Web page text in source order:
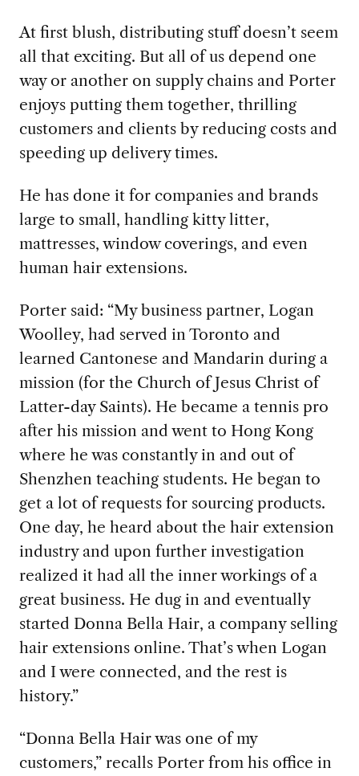
At first blush, distributing stuff doesn’t seem
all that exciting. But all of us depend one
way or another on supply chains and Porter
enjoys putting them together, thrilling
customers and clients by reducing costs and
speeding up delivery times.
He has done it for companies and brands
large to small, handling kitty litter,
mattresses, window coverings, and even
human hair extensions.
Porter said: “My business partner, Logan
Woolley, had served in Toronto and
learned Cantonese and Mandarin during a
mission (for the Church of Jesus Christ of
Latter-day Saints). He became a tennis pro
after his mission and went to Hong Kong
where he was constantly in and out of
Shenzhen teaching students. He began to
get a lot of requests for sourcing products.
One day, he heard about the hair extension
industry and upon further investigation
realized it had all the inner workings of a
great business. He dug in and eventually
started Donna Bella Hair, a company selling
hair extensions online. That’s when Logan
and I were connected, and the rest is
history.”
“Donna Bella Hair was one of my
customers,” recalls Porter from his office in